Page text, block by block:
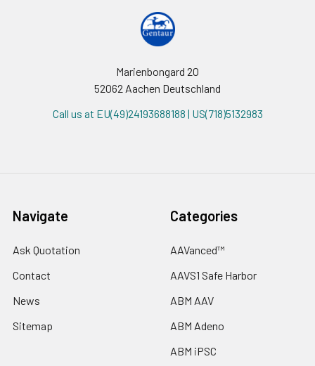
Marienbongard 20
52062 Aachen Deutschland
Call us at EU(49)24193688188 | US(718)5132983
Navigate
Ask Quotation
Contact
News
Sitemap
Categories
AAVanced™
AAVS1 Safe Harbor
ABM AAV
ABM Adeno
ABM iPSC